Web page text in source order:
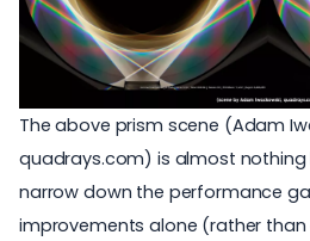
The above prism scene (Adam
quadrays.com) is almost
narrow down the performance
improvements alone (rather